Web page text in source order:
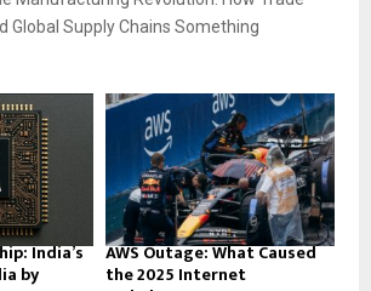
Global Supply Chains Something
India’s
by
AWS Outage: What Caused
the 2025 Internet